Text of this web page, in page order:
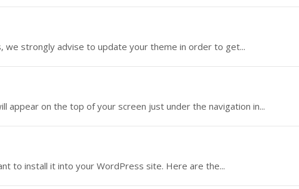
we strongly advise to update your theme in order to get...
appear on the top of your screen just under the navigation in...
to install it into your WordPress site. Here are the...